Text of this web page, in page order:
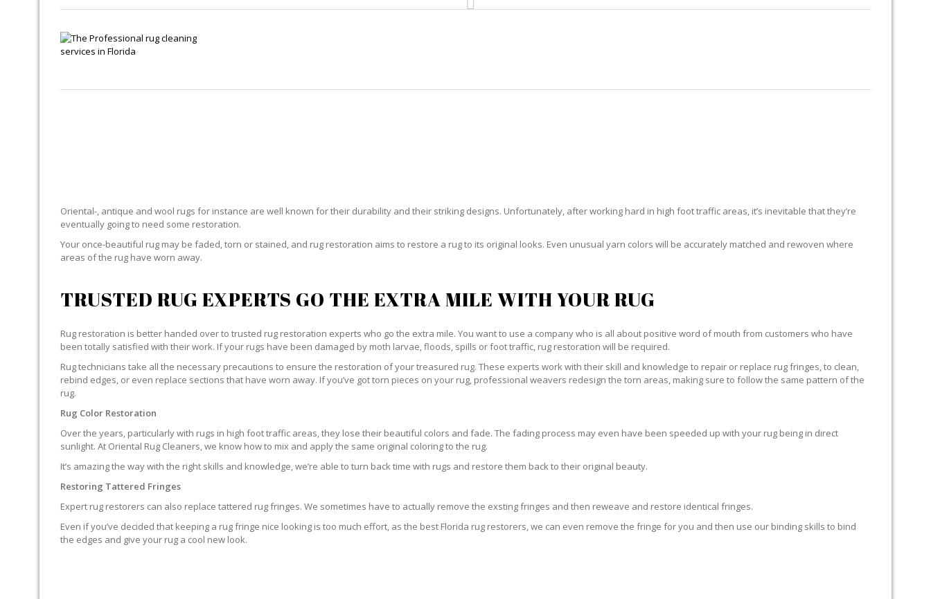
Oriental-, antique and wool rugs for instance are well known for their durability and their striking designs. Unfortunately, after working hard in high foot traffic areas, it’s inevitable that they’re
eventually going to need some restoration.
Your once-beautiful rug may be faded, torn or stained, and rug restoration aims to restore a rug to its original looks. Even unusual yarn colors will be accurately matched and rewoven where
areas of the rug have worn away.
TRUSTED RUG EXPERTS GO THE EXTRA MILE WITH YOUR RUG
Rug restoration is better handed over to trusted rug restoration experts who go the extra mile. You want to use a company who is all about positive word of mouth from customers who have
been totally satisfied with their work. If your rugs have been damaged by moth larvae, floods, spills or foot traffic, rug restoration will be required.
Rug technicians take all the necessary precautions to ensure the restoration of your treasured rug. These experts work with their skill and knowledge to repair or replace rug fringes, to clean,
rebind edges, or even replace sections that have worn away. If you’ve got torn pieces on your rug, professional weavers redesign the torn areas, making sure to follow the same pattern of the
rug.
Rug Color Restoration
Over the years, particularly with rugs in high foot traffic areas, they lose their beautiful colors and fade. The fading process may even have been speeded up with your rug being in direct
sunlight. At Oriental Rug Cleaners, we know how to mix and apply the same original coloring to the rug.
It’s amazing the way with the right skills and knowledge, we’re able to turn back time with rugs and restore them back to their original beauty.
Restoring Tattered Fringes
Expert rug restorers can also replace tattered rug fringes. We sometimes have to actually remove the exsting fringes and then reweave and restore identical fringes.
Even if you’ve decided that keeping a rug fringe nice looking is too much effort, as the best Florida rug restorers, we can even remove the fringe for you and then use our binding skills to bind
the edges and give your rug a cool new look.